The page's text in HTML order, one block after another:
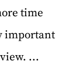
time
important
...